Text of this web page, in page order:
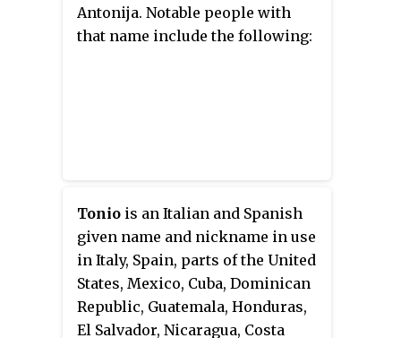
Antonija. Notable people with
that name include the following:
Tonio is an Italian and Spanish
given name and nickname in use
in Italy, Spain, parts of the United
States, Mexico, Cuba, Dominican
Republic, Guatemala, Honduras,
El Salvador, Nicaragua, Costa